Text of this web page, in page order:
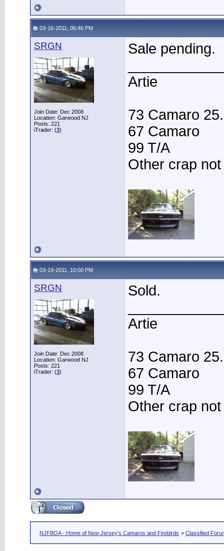
03-16-2011, 06:46 PM
SRGN
Join Date: Dec 2008
Location: Garwood NJ
Posts: 221
iTrader: (3)
Sale pending.
Artie
73 Camaro
67 Camaro
99 T/A
Other crap
03-19-2011, 10:00 PM
SRGN
Join Date: Dec 2008
Location: Garwood NJ
Posts: 221
iTrader: (3)
Sold.
Artie
73 Camaro
67 Camaro
99 T/A
Other crap
NJFBOA - Home of New Jersey's Camaros and Firebirds > Classified